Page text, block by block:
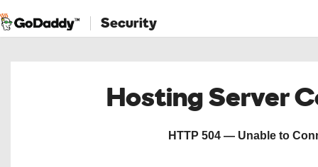
Security
Hosting Server
HTTP 504 — Unable to